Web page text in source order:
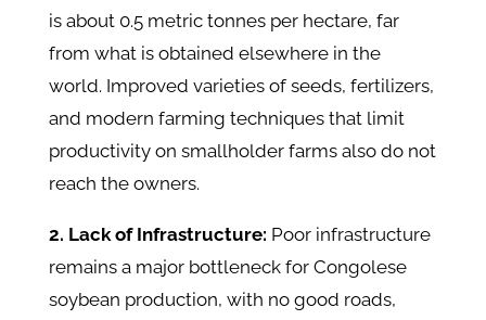
is about 0.5 metric tonnes per hectare, far
from what is obtained elsewhere in the
world. Improved varieties of seeds, fertilizers,
and modern farming techniques that limit
productivity on smallholder farms also do not
reach the owners.
2. Lack of Infrastructure: Poor infrastructure
remains a major bottleneck for Congolese
soybean production, with no good roads,